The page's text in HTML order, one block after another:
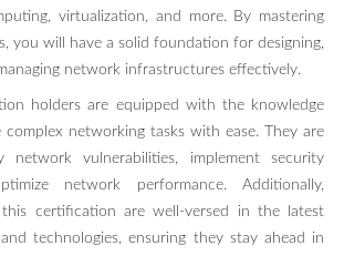
virtualization, and more. By mastering
you will have a solid foundation for designing,
network infrastructures effectively.
holders are equipped with the knowledge
networking tasks with ease. They are
vulnerabilities, implement security
network performance. Additionally,
certification are well-versed in the latest
technologies, ensuring they stay ahead in